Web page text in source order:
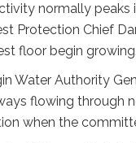
normally peaks
Protection Chief
floor begin
Water Authority
flowing through
when the